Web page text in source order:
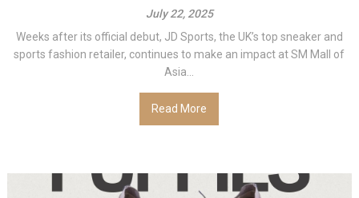
July 22, 2025
Weeks after its official debut, JD Sports, the UK’s top sneaker and
sports fashion retailer, continues to make an impact at SM Mall of
Asia...
Read More